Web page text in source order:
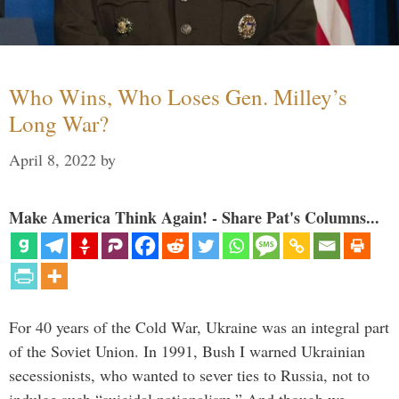
Who Wins, Who Loses Gen. Milley’s
Long War?
April 8, 2022 by
Make America Think Again! - Share Pat's Columns...
For 40 years of the Cold War, Ukraine was an integral part
of the Soviet Union. In 1991, Bush I warned Ukrainian
secessionists, who wanted to sever ties to Russia, not to